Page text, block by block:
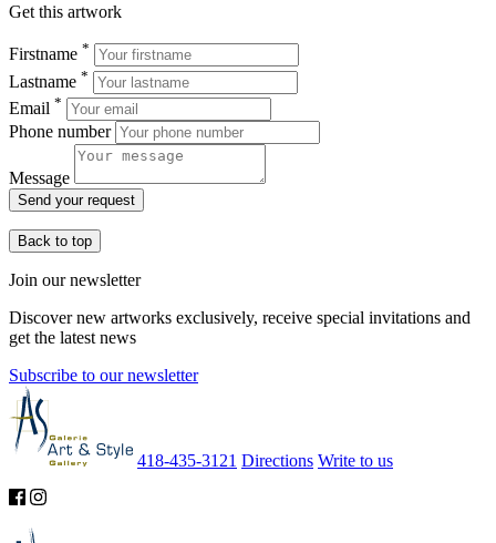
Get this artwork
Firstname *
Lastname *
Email *
Phone number
Message
Send your request
Back to top
Join our newsletter
Discover new artworks exclusively, receive special invitations and
get the latest news
Subscribe to our newsletter
418-435-3121 Directions Write to us